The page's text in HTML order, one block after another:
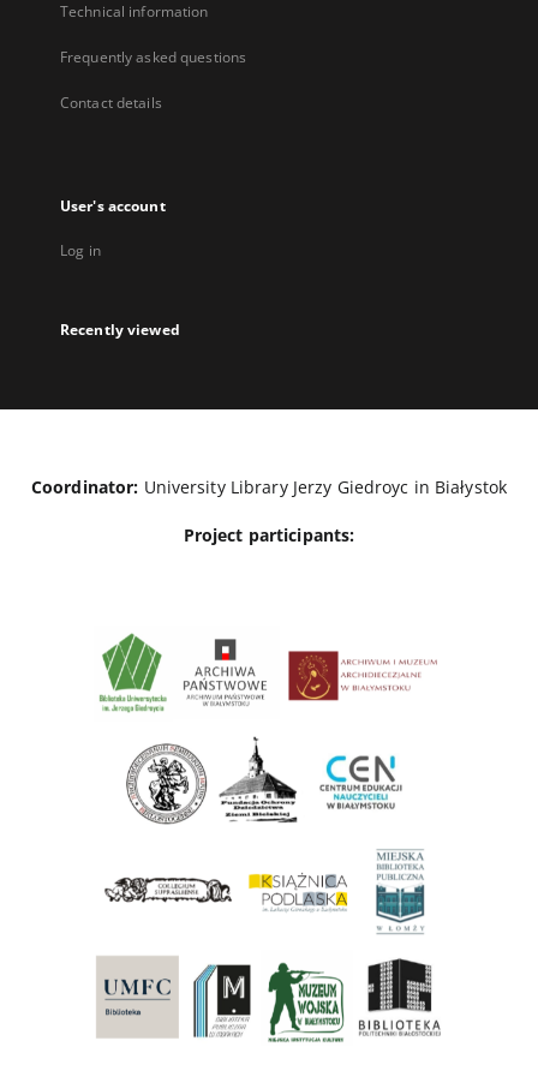
Technical information
Frequently asked questions
Contact details
User's account
Log in
Recently viewed
Coordinator: University Library Jerzy Giedroyc in Białystok
Project participants: